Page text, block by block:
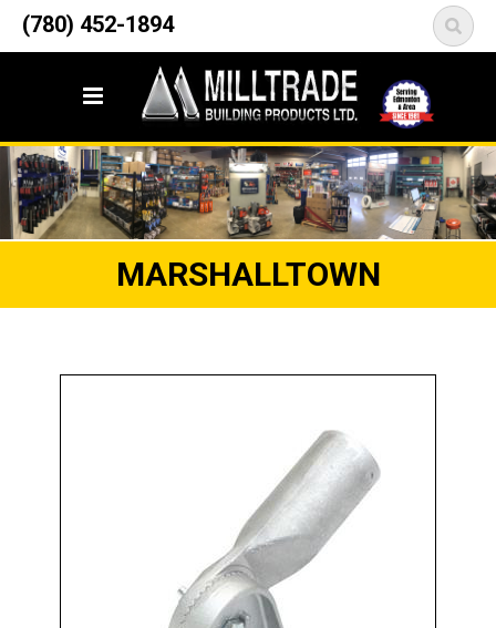
(780) 452-1894
12835 148 Street NW
Edmonton, AB T5L 2H9
MARSHALLTOWN